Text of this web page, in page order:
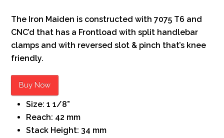
The Iron Maiden is constructed with 7075 T6 and
CNC’d that has a Frontload with split handlebar
clamps and with reversed slot & pinch that’s knee
friendly.
Buy Now
Size: 1 1/8”
Reach: 42 mm
Stack Height: 34 mm